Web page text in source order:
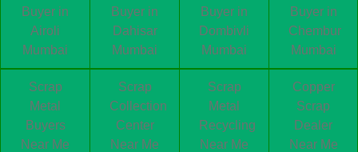
Buyer in
Airoli
Mumbai
Buyer in
Dahisar
Mumbai
Buyer in
Dombivli
Mumbai
Buyer in
Chembur
Mumbai
Scrap
Metal
Buyers
Near Me
Scrap
Collection
Center
Near Me
Scrap
Metal
Recycling
Near Me
Copper
Scrap
Dealer
Near Me